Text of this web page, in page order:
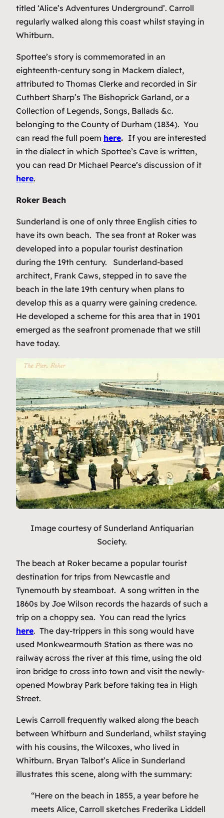
titled ‘Alice’s Adventures Underground’. Carroll
regularly walked along this coast whilst staying in
Whitburn.
Spottee’s story is commemorated in an
eighteenth-century song in Mackem dialect,
attributed to Thomas Clerke and recorded in Sir
Cuthbert Sharp’s The Bishoprick Garland, or a
Collection of Legends, Songs, Ballads &c.
belonging to the County of Durham (1834). You
can read the full poem here. If you are interested
in the dialect in which Spottee’s Cave is written,
you can read Dr Michael Pearce’s discussion of it
here.
Roker Beach
Sunderland is one of only three English cities to
have its own beach. The sea front at Roker was
developed into a popular tourist destination
during the 19th century. Sunderland-based
architect, Frank Caws, stepped in to save the
beach in the late 19th century when plans to
develop this as a quarry were gaining credence.
He developed a scheme for this area that in 1901
emerged as the seafront promenade that we still
have today.
Image courtesy of Sunderland Antiquarian
Society.
The beach at Roker became a popular tourist
destination for trips from Newcastle and
Tynemouth by steamboat. A song written in the
1860s by Joe Wilson records the hazards of such a
trip on a choppy sea. You can read the lyrics
here. The day-trippers in this song would have
used Monkwearmouth Station as there was no
railway across the river at this time, using the old
iron bridge to cross into town and visit the newly-
opened Mowbray Park before taking tea in High
Street.
Lewis Carroll frequently walked along the beach
between Whitburn and Sunderland, whilst staying
with his cousins, the Wilcoxes, who lived in
Whitburn. Bryan Talbot’s Alice in Sunderland
illustrates this scene, along with the summary:
“Here on the beach in 1855, a year before he
meets Alice, Carroll sketches Frederika Liddell